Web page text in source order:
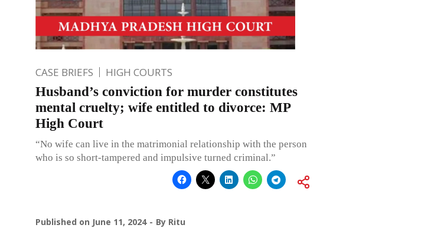
CASE BRIEFS HIGH COURTS
Husband’s conviction for murder constitutes
mental cruelty; wife entitled to divorce: MP
High Court
“No wife can live in the matrimonial relationship with the person
who is so short-tampered and impulsive turned criminal.”
Published on June 11, 2024 By Ritu